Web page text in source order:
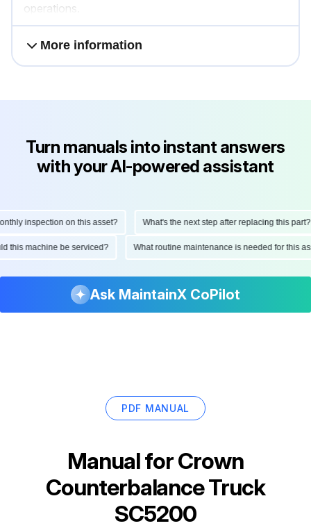
operations.
More information
Turn manuals into instant answers
with your AI-powered assistant
inspection on this asset? What's the next step after replacing this part?
this machine be serviced? What routine maintenance is needed for
Ask MaintainX CoPilot
PDF MANUAL
Manual forCrown
Counterbalance Truck
SC5200